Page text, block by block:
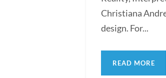
Christiana
design. For...
READ MORE